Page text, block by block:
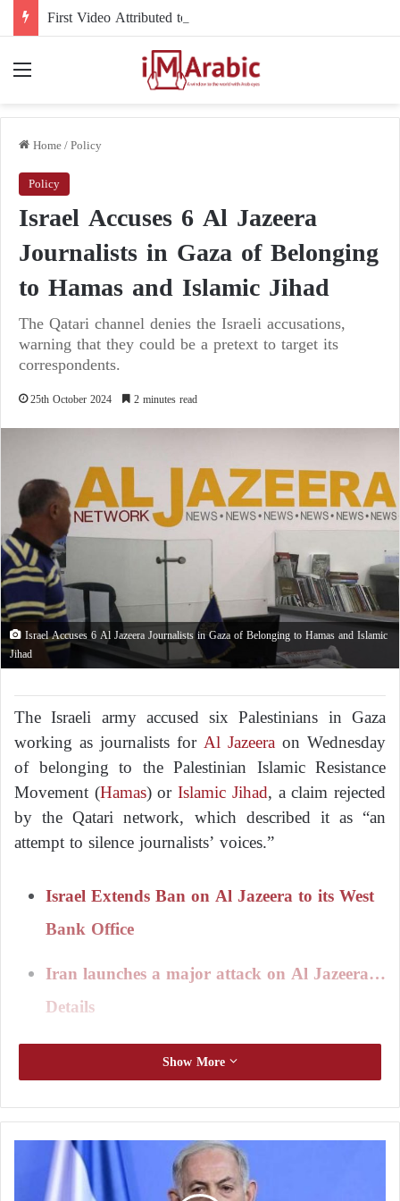
Home/Policy
Policy
Israel Accuses 6 Al Jazeera
Journalists in Gaza of Belonging
to Hamas and Islamic Jihad
The Qatari channel denies the Israeli accusations,
warning that they could be a pretext to target its
correspondents.
25th October 2024 2 minutes read
Israel Accuses 6 Al Jazeera Journalists in Gaza of Belonging to Hamas and Islamic
Jihad
The Israeli army accused six Palestinians in Gaza
working as journalists for Al Jazeera on Wednesday
of belonging to the Palestinian Islamic Resistance
Movement (Hamas) orIslamic Jihad, a claim rejected
by the Qatari network, which described it as “an
attempt to silence journalists’ voices.”
Israel Extends Ban on Al Jazeera to its West
Bank Office
Iran launches a major attack on Al Jazeera…
Details
In a statement, the network said, “These accusations
are part of a systematic series of attacks by Israeli
authorities against it,” warning that “these claims
could be used as a pretext to target its
correspondents.”
Show More